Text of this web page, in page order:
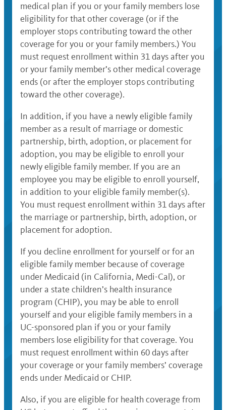
medical plan if you or your family members lose
eligibility for that other coverage (or if the
employer stops contributing toward the other
coverage for you or your family members.) You
must request enrollment within 31 days after you
or your family member’s other medical coverage
ends (or after the employer stops contributing
toward the other coverage).
In addition, if you have a newly eligible family
member as a result of marriage or domestic
partnership, birth, adoption, or placement for
adoption, you may be eligible to enroll your
newly eligible family member. If you are an
employee you may be eligible to enroll yourself,
in addition to your eligible family member(s).
You must request enrollment within 31 days after
the marriage or partnership, birth, adoption, or
placement for adoption.
If you decline enrollment for yourself or for an
eligible family member because of coverage
under Medicaid (in California, Medi-Cal), or
under a state children’s health insurance
program (CHIP), you may be able to enroll
yourself and your eligible family members in a
UC-sponsored plan if you or your family
members lose eligibility for that coverage. You
must request enrollment within 60 days after
your coverage or your family members’ coverage
ends under Medicaid or CHIP.
Also, if you are eligible for health coverage from